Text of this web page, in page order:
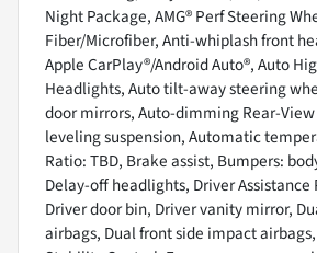
Night Package, AMG® Perf Steering
Fiber/Microfiber, Anti-whiplash front
Apple CarPlay®/Android Auto®, Auto
Headlights, Auto tilt-away steering
door mirrors, Auto-dimming Rear-
leveling suspension, Automatic
Ratio: TBD, Brake assist, Bumpers:
Delay-off headlights, Driver Assistance
Driver door bin, Driver vanity mirror,
airbags, Dual front side impact